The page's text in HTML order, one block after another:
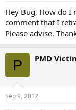
Hey Bug, How do I
comment that I
Please advise.
P PMD
Sep 9, 2012